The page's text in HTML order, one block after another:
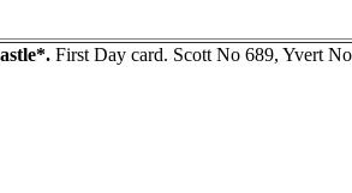
First Day card. Scott No 689, Yvert